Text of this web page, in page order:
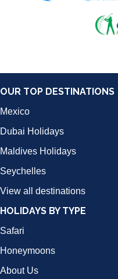
OUR TOP DESTINATIONS
Mexico
Dubai Holidays
Maldives Holidays
Seychelles
View all destinations
HOLIDAYS BY TYPE
Safari
Honeymoons
About Us